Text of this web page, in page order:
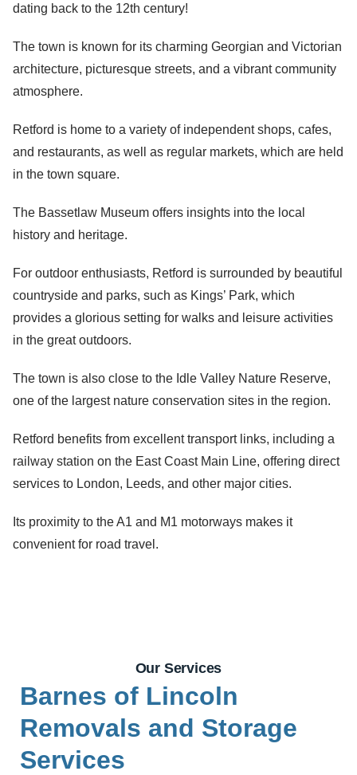
dating back to the 12th century!
The town is known for its charming Georgian and Victorian
architecture, picturesque streets, and a vibrant community
atmosphere.
Retford is home to a variety of independent shops, cafes,
and restaurants, as well as regular markets, which are held
in the town square.
The Bassetlaw Museum offers insights into the local
history and heritage.
For outdoor enthusiasts, Retford is surrounded by beautiful
countryside and parks, such as Kings’ Park, which
provides a glorious setting for walks and leisure activities
in the great outdoors.
The town is also close to the Idle Valley Nature Reserve,
one of the largest nature conservation sites in the region.
Retford benefits from excellent transport links, including a
railway station on the East Coast Main Line, offering direct
services to London, Leeds, and other major cities.
Its proximity to the A1 and M1 motorways makes it
convenient for road travel.
Our Services
Barnes of Lincoln
Removals and Storage
Services